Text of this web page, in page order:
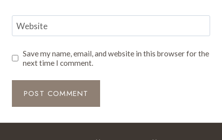
Website
Save my name, email, and website in this browser for the
next time I comment.